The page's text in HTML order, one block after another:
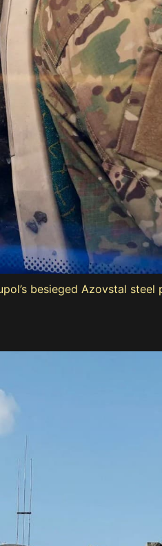
besieged Azovstal